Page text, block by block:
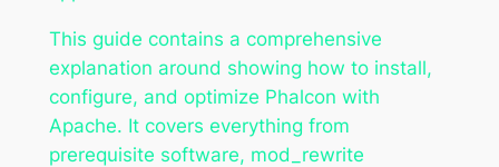
This guide contains a comprehensive
explanation around showing how to install,
configure, and optimize Phalcon with
Apache. It covers everything from
prerequisite software, mod_rewrite